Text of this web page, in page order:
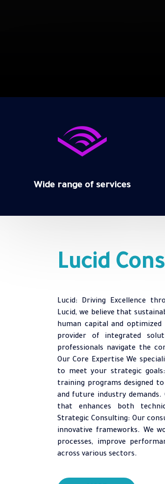
Wide range of services
Lucid
Lucid: Driving Excellence
Lucid, we believe that
human capital and
provider of integrated
professionals navigate the
Our Core Expertise We
to meet your strategic
training programs designed
and future industry
that enhances both
Strategic Consulting: Our
innovative frameworks. We
processes, improve
across various sectors.